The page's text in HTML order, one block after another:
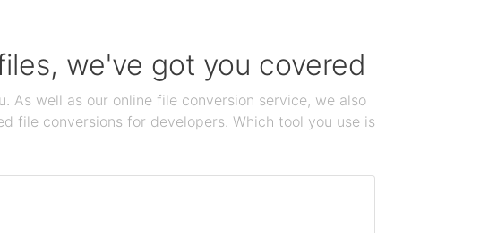
we've got you covered
well as our online file conversion service, we also
file conversions for developers. Which tool you use is